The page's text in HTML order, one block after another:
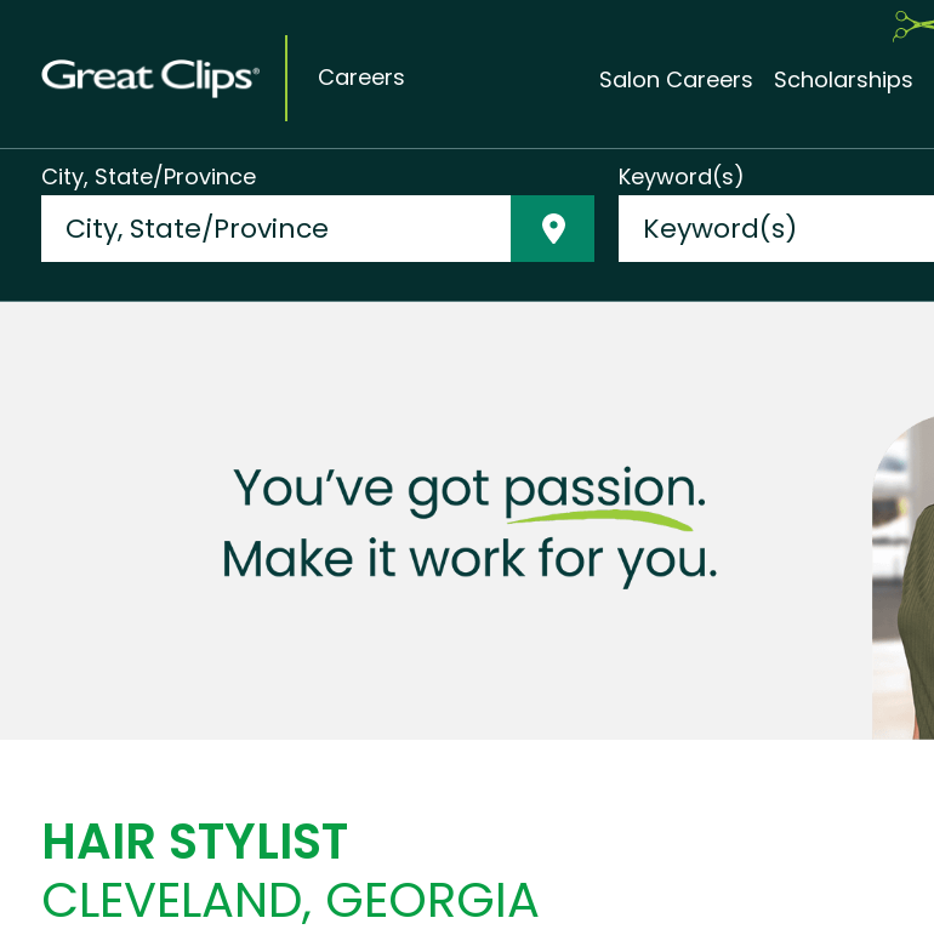
Careers Salon Careers Scholarships
City, State/Province Keyword(s)
HAIR STYLIST
CLEVELAND, GEORGIA